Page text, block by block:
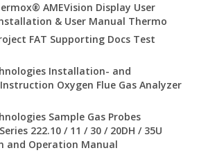
AMEVision Display User
& User Manual Thermo
FAT Supporting Docs Test
Installation- and
Oxygen Flue Gas Analyzer
Sample Gas Probes
222.10 / 11 / 30 / 20DH / 35U
and Operation Manual